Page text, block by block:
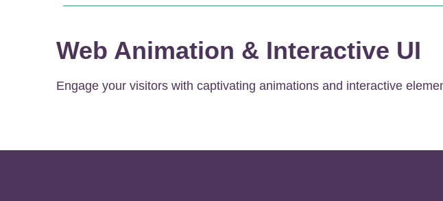
Web Animation & Interactive UI
Engage your visitors with captivating animations and interactive